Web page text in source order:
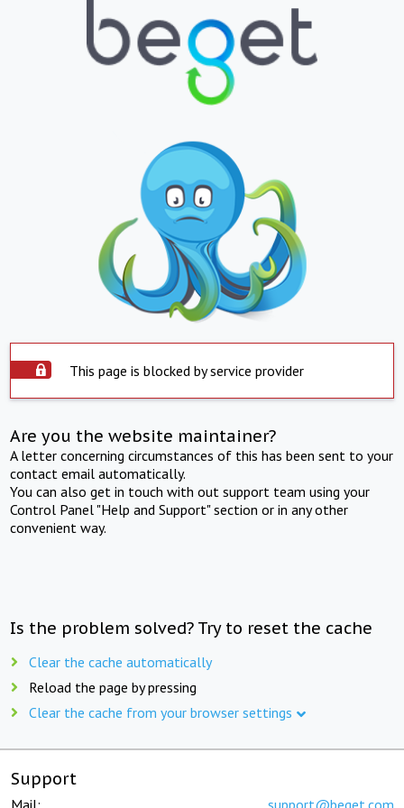
This page is blocked by service provider
Are you the website maintainer?
A letter concerning circumstances of this has been sent to your
contact email automatically.
You can also get in touch with out support team using your
Control Panel "Help and Support" section or in any other
convenient way.
Is the problem solved? Try to reset the cache
Clear the cache automatically
Reload the page by pressing
Clear the cache from your browser settings
Support
Mail: support@beget.com